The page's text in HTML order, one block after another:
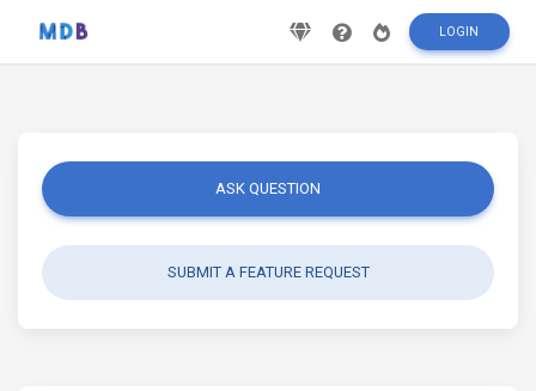
LOGIN
ASK QUESTION
SUBMIT A FEATURE REQUEST